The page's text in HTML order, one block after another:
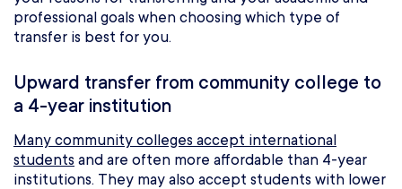
professional goals when choosing which type of
transfer is best for you.
Upward transfer from community college to
a 4-year institution
Many community colleges accept international
students and are often more affordable than 4-year
institutions. They may also accept students with lower